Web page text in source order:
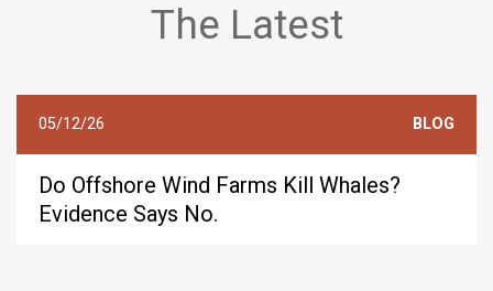
The Latest
05/12/26 BLOG
Do Offshore Wind Farms Kill Whales?
Evidence Says No.